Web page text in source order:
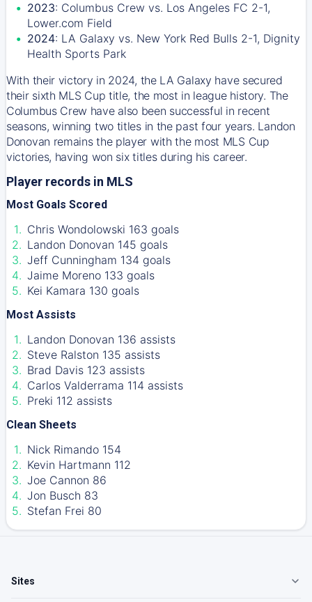
2023: Columbus Crew vs. Los Angeles FC 2-1,
Lower.com Field
2024: LA Galaxy vs. New York Red Bulls 2-1, Dignity
Health Sports Park
With their victory in 2024, the LA Galaxy have secured
their sixth MLS Cup title, the most in league history. The
Columbus Crew have also been successful in recent
seasons, winning two titles in the past four years. Landon
Donovan remains the player with the most MLS Cup
victories, having won six titles during his career.
Player records in MLS
Most Goals Scored
Chris Wondolowski 163 goals
Landon Donovan 145 goals
Jeff Cunningham 134 goals
Jaime Moreno 133 goals
Kei Kamara 130 goals
Most Assists
Landon Donovan 136 assists
Steve Ralston 135 assists
Brad Davis 123 assists
Carlos Valderrama 114 assists
Preki 112 assists
Clean Sheets
Nick Rimando 154
Kevin Hartmann 112
Joe Cannon 86
Jon Busch 83
Stefan Frei 80
Sites